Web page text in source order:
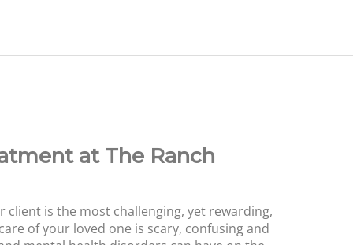
at The Ranch
is the most challenging, yet rewarding,
of your loved one is scary, confusing and